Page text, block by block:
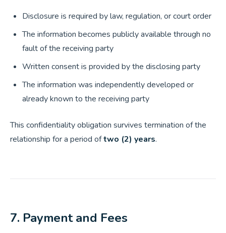
Disclosure is required by law, regulation, or court order
The information becomes publicly available through no
fault of the receiving party
Written consent is provided by the disclosing party
The information was independently developed or
already known to the receiving party
This confidentiality obligation survives termination of the
relationship for a period oftwo (2) years.
7. Payment and Fees